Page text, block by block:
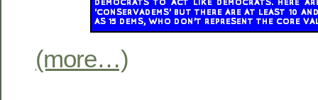
(more…)